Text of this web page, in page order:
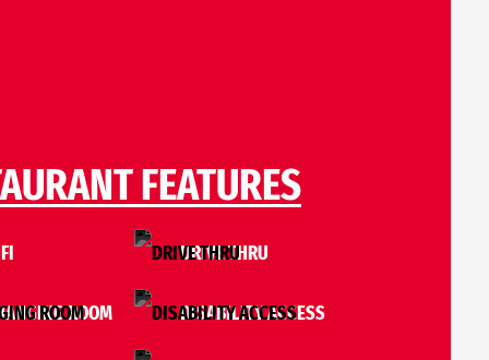
FEATURES
ROOM
DRIVE THRU
DISABILITY ACCESS